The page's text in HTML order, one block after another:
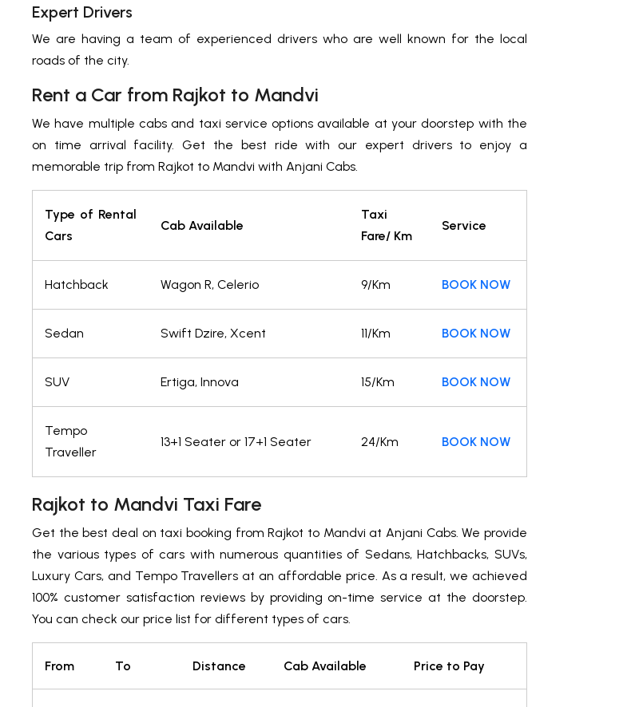
Expert Drivers
We are having a team of experienced drivers who are well known for the local
roads of the city.
Rent a Car from Rajkot to Mandvi
We have multiple cabs and taxi service options available at your doorstep with the
on time arrival facility. Get the best ride with our expert drivers to enjoy a
memorable trip from Rajkot to Mandvi with Anjani Cabs.
Type of Rental
Cars
Cab Available
Taxi
Fare/ Km
Service
Hatchback Wagon R, Celerio 9/Km BOOK NOW
Sedan Swift Dzire, Xcent 11/Km BOOK NOW
SUV Ertiga, Innova 15/Km BOOK NOW
Tempo
Traveller
13+1 Seater or 17+1 Seater 24/Km BOOK NOW
Rajkot to Mandvi Taxi Fare
Get the best deal on taxi booking from Rajkot to Mandvi at Anjani Cabs. We provide
the various types of cars with numerous quantities of Sedans, Hatchbacks, SUVs,
Luxury Cars, and Tempo Travellers at an affordable price. As a result, we achieved
100% customer satisfaction reviews by providing on-time service at the doorstep.
You can check our price list for different types of cars.
From To Distance Cab Available Price to Pay